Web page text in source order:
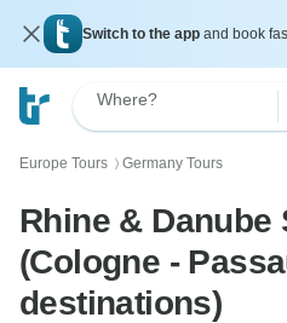
Switch to the app and book
Where?
Europe Tours 〉 Germany Tours
Rhine & Danube
(Cologne -
destinations)